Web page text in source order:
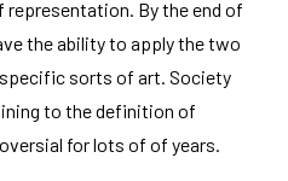
By the end of
the ability to apply the two
sorts of art. Society
to the definition of
for lots of of years.